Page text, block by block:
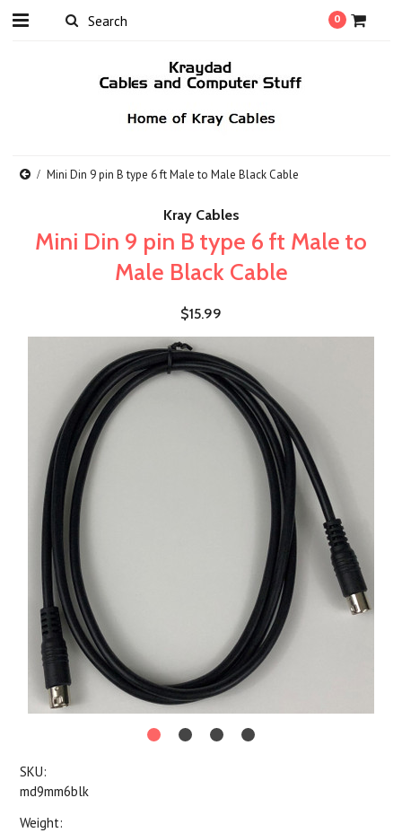
0
Mini Din 9 pin B type 6 ft Male to Male Black Cable
Kray Cables
Mini Din 9 pin B type 6 ft Male to
Male Black Cable
$15.99
SKU:
md9mm6blk
Weight: